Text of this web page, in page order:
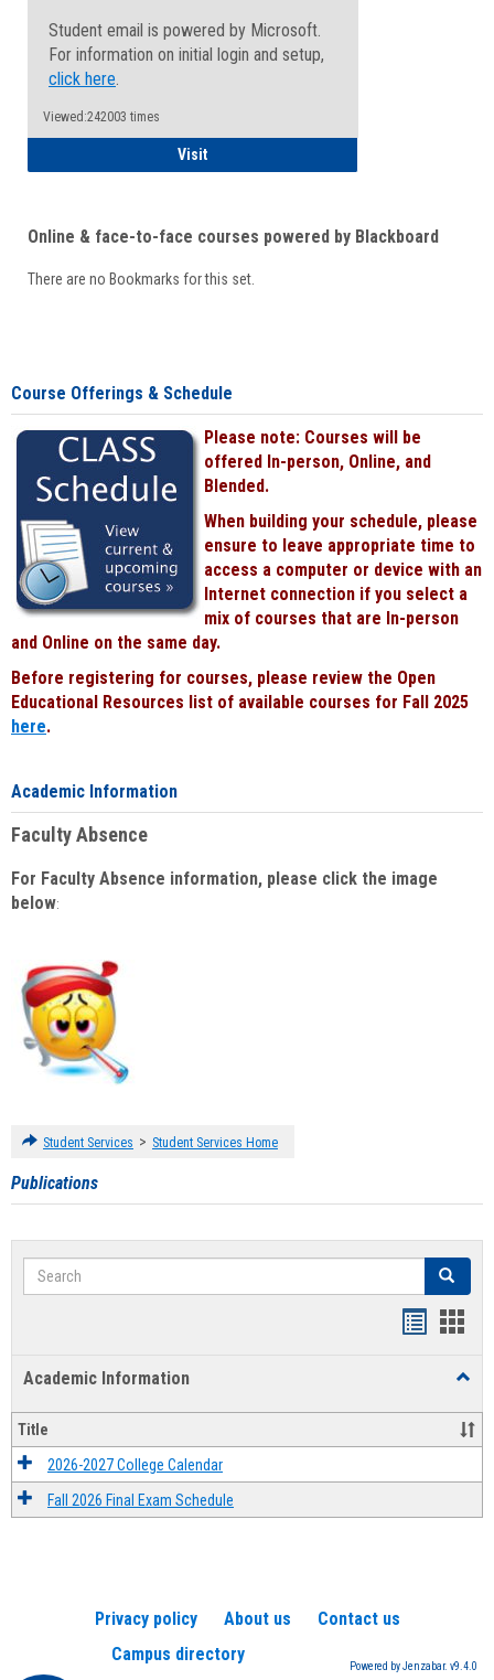
Student email is powered by Microsoft.
For information on initial login and setup,
click here.
Viewed:242003 times
VisitStudent
Online & face-to-face courses powered by Blackboard
There are no Bookmarks for this set.
Course Offerings & Schedule
Please note: Courses will be
offered In-person, Online, and
Blended.
When building your schedule, please
ensure to leave appropriate time to
access a computer or device with an
Internet connection if you select a
mix of courses that are In-person
and Online on the same day.
Before registering for courses, please review the Open
Educational Resources list of available courses for Fall 2025
here.
Academic Information
Faculty Absence
For Faculty Absence information, please click the image
below:
Student Services > Student Services Home
Publications
Search Search
Academic Information
Title
2026-2027 College Calendar
Fall 2026 Final Exam Schedule
Privacy policy About us
Contact us
Campus directory
Powered by Jenzabar. v9.4.0